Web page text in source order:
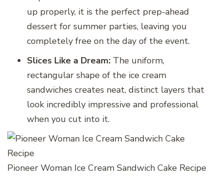
up properly, it is the perfect prep-ahead
dessert for summer parties, leaving you
completely free on the day of the event.
Slices Like a Dream: The uniform,
rectangular shape of the ice cream
sandwiches creates neat, distinct layers that
look incredibly impressive and professional
when you cut into it.
Pioneer Woman Ice Cream Sandwich Cake Recipe